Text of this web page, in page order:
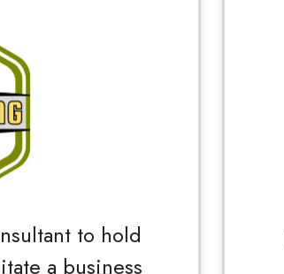
to hold
a business